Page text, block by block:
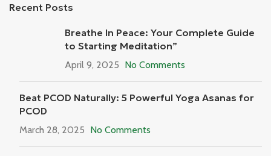
Recent Posts
Breathe In Peace: Your Complete Guide
to Starting Meditation”
April 9, 2025 No Comments
Beat PCOD Naturally: 5 Powerful Yoga Asanas for
PCOD
March 28, 2025 No Comments